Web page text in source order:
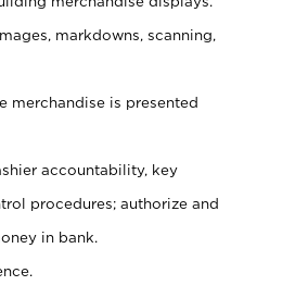
markdowns, scanning,
merchandise is presented
accountability, key
procedures; authorize and
in bank.